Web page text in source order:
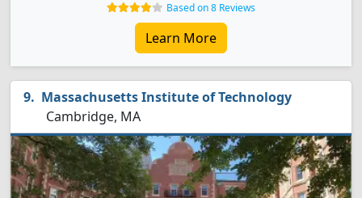
Based on 8 Reviews
Learn More
Massachusetts Institute of Technology
Cambridge, MA